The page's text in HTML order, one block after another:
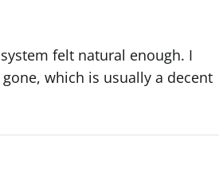
felt natural enough. I
which is usually a decent